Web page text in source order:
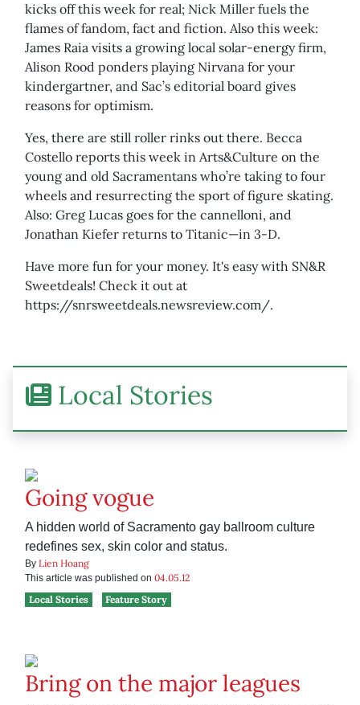
kicks off this week for real; Nick Miller fuels the
flames of fandom, fact and fiction. Also this week:
James Raia visits a growing local solar-energy firm,
Alison Rood ponders playing Nirvana for your
kindergartner, and Sac’s editorial board gives
reasons for optimism.
Yes, there are still roller rinks out there. Becca
Costello reports this week in Arts&Culture on the
young and old Sacramentans who’re taking to four
wheels and resurrecting the sport of figure skating.
Also: Greg Lucas goes for the cannelloni, and
Jonathan Kiefer returns to Titanic—in 3-D.
Have more fun for your money. It's easy with SN&R
Sweetdeals! Check it out at
https://snrsweetdeals.newsreview.com/.
Local Stories
Going vogue
A hidden world of Sacramento gay ballroom culture
redefines sex, skin color and status.
By Lien Hoang
This article was published on 04.05.12
Local Stories
Feature Story
Bring on the major leagues